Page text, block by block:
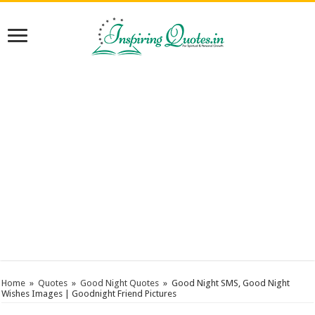
Home » Quotes » Good Night Quotes » Good Night SMS, Good Night
Wishes Images | Goodnight Friend Pictures